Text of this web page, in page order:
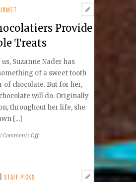
Season
Provide
Treats
Suzanne Nader has
of a sweet tooth
of chocolate. But for her,
will do. Originally
throughout her life, she
[...]
/Comments Offon
|STAFF PICKS